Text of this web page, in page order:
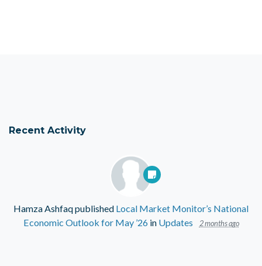
Recent Activity
Hamza Ashfaqpublished Local Market Monitor’s National
Economic Outlook for May ’26in Updates 2 months ago